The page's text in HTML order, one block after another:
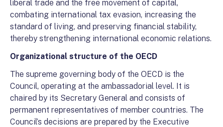
liberal trade and the free movement of capital,
combating international tax evasion, increasing the
standard of living, and preserving financial stability,
thereby strengthening international economic relations.
Organizational structure of the OECD
The supreme governing body of the OECD is the
Council, operating at the ambassadorial level. It is
chaired by its Secretary General and consists of
permanent representatives of member countries. The
Council’s decisions are prepared by the Executive